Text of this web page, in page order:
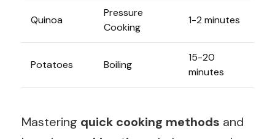
Quinoa
Pressure
Cooking
1-2 minutes
Potatoes Boiling
15-20
minutes
Mastering quick cooking methods and